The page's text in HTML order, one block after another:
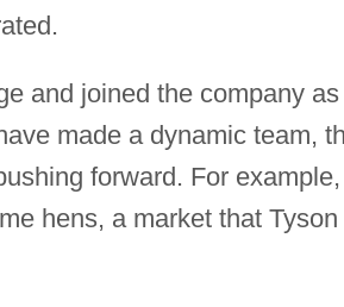
and joined the company as
made a dynamic team,
forward. For example,
hens, a market that Tyson